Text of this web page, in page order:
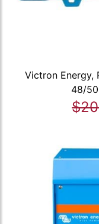
Victron Energy,
48/